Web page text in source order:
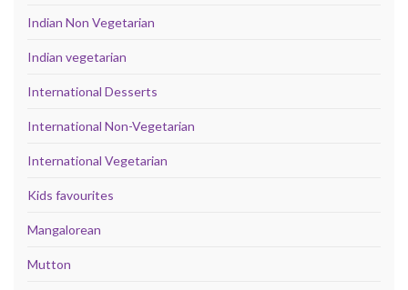
Indian Non Vegetarian
Indian vegetarian
International Desserts
International Non-Vegetarian
International Vegetarian
Kids favourites
Mangalorean
Mutton